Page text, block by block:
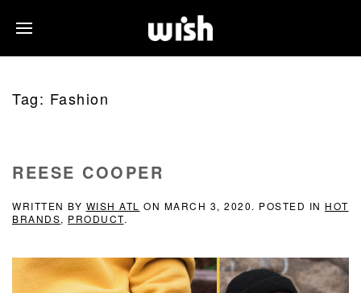
Tag: Fashion
REESE COOPER
WRITTEN BY WISH ATL ON MARCH 3, 2020. POSTED IN HOT
BRANDS, PRODUCT.